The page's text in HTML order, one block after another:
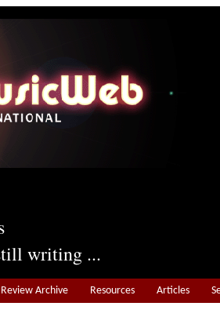
writing ...
Review Archive Resources Articles